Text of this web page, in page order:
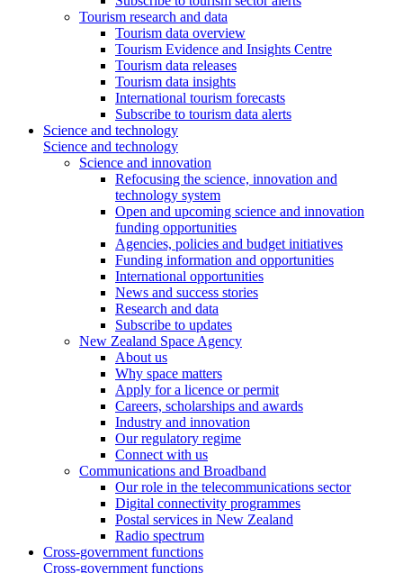
Tourism research and data
Tourism data overview
Tourism Evidence and Insights Centre
Tourism data releases
Tourism data insights
International tourism forecasts
Subscribe to tourism data alerts
Science and technology
Science and technology
Science and innovation
Refocusing the science, innovation and
technology system
Open and upcoming science and innovation
funding opportunities
Agencies, policies and budget initiatives
Funding information and opportunities
International opportunities
News and success stories
Research and data
Subscribe to updates
New Zealand Space Agency
About us
Why space matters
Apply for a licence or permit
Careers, scholarships and awards
Industry and innovation
Our regulatory regime
Connect with us
Communications and Broadband
Our role in the telecommunications sector
Digital connectivity programmes
Postal services in New Zealand
Radio spectrum
Cross-government functions
Cross-government functions